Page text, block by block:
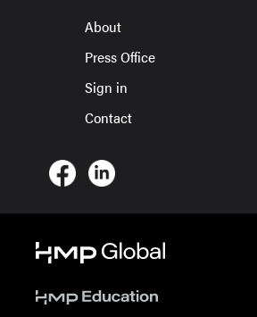
About
Press Office
Sign in
Contact